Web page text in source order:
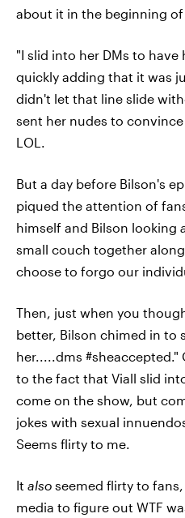
about it in the beginning of
"I slid into her DMs to have
quickly adding that it was
didn't let that line slide
sent her nudes to
LOL.
But a day before Bilson's
piqued the attention of
himself and Bilson looking
small couch together
choose to forgo our
Then, just when you
better, Bilson chimed in to
her.....dms
to the fact that Viall slid
come on the show, but
jokes with sexual
Seems flirty to me.
It also seemed flirty to
media to figure out WTF